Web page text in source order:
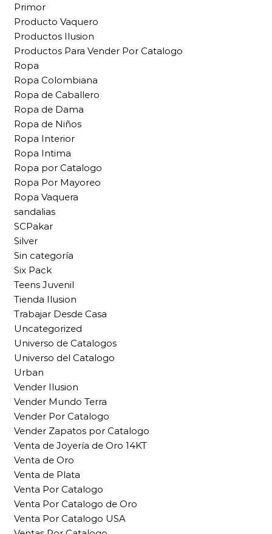
Primor
Producto Vaquero
Productos Ilusion
Productos Para Vender Por Catalogo
Ropa
Ropa Colombiana
Ropa de Caballero
Ropa de Dama
Ropa de Niños
Ropa Interior
Ropa Intima
Ropa por Catalogo
Ropa Por Mayoreo
Ropa Vaquera
sandalias
SCPakar
Silver
Sin categoría
Six Pack
Teens Juvenil
Tienda Ilusion
Trabajar Desde Casa
Uncategorized
Universo de Catalogos
Universo del Catalogo
Urban
Vender Ilusion
Vender Mundo Terra
Vender Por Catalogo
Vender Zapatos por Catalogo
Venta de Joyería de Oro 14KT
Venta de Oro
Venta de Plata
Venta Por Catalogo
Venta Por Catalogo de Oro
Venta Por Catalogo USA